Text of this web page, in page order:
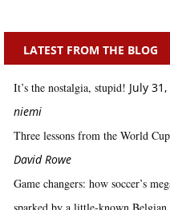
LATEST FROM THE BLOG
It’s the nostalgia, stupid! July
niemi
Three lessons from the World Cup
David Rowe
Game changers: how soccer’s